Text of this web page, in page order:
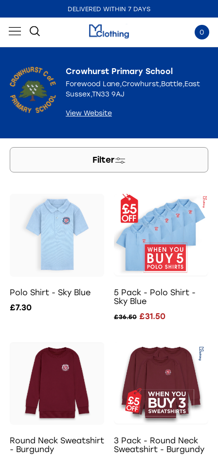
DELIVERED WITHIN 7 DAYS
EMBROIDERED IN THE UK
0
Crowhurst Primary School
Forewood Lane,Crowhurst,Battle,East
Sussex,TN33 9AJ
View Website
Filter
Polo Shirt - Sky Blue
£7.30
5 Pack - Polo Shirt -
Sky Blue
£36.50 £31.50
Round Neck Sweatshirt
- Burgundy
3 Pack - Round Neck
Sweatshirt - Burgundy